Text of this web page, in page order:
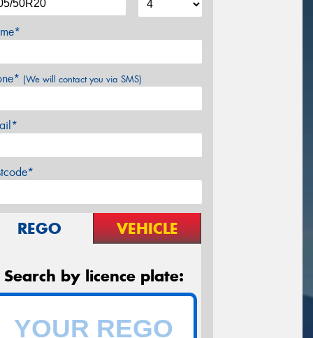
(We will contact you via SMS)
REGO VEHICLE
Search by licence plate: